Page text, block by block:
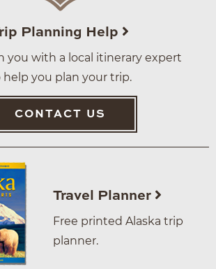
Planning Help
you with a local itinerary expert
help you plan your trip.
CONTACT US
Travel Planner
Free printed Alaska trip
planner.